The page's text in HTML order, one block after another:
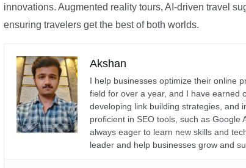
innovations. Augmented reality tours, AI-driven travel
ensuring travelers get the best of both worlds.
Akshan
I help businesses optimize their online
field for over a year, and I have earned
developing link building strategies, and
proficient in SEO tools, such as Google
always eager to learn new skills and
leader and help businesses grow and